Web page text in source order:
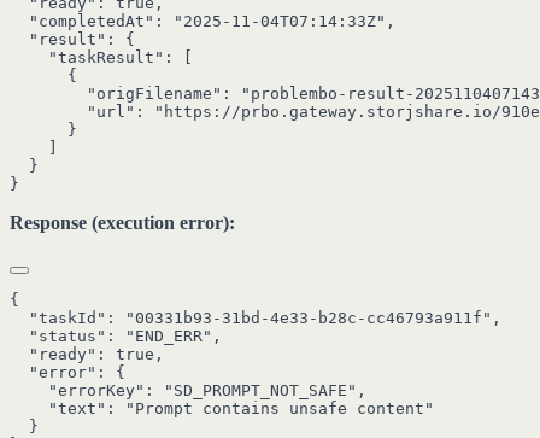
  "completedAt": "2025-11-04T07:14:33Z",
  "result": {
    "taskResult": [
      {
"origFilename": "problembo-result-
"url": "https://prbo.gateway.storjshare.io/
      }
  }
Response (execution error):
{
  "taskId": "00331b93-31bd-4e33-b28c-cc46793a911f",
  "status": "END_ERR",
  "ready": true,
  "error": {
    "errorKey": "SD_PROMPT_NOT_SAFE",
    "text": "Prompt contains unsafe content"
  }